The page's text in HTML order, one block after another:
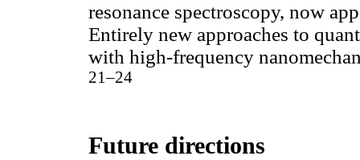
resonance spectroscopy, now
Entirely new approaches to
with high-frequency
21–24
Future directions